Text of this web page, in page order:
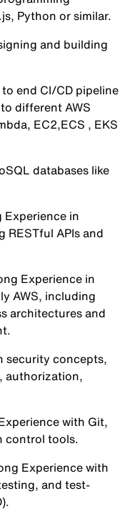
Python or similar.
and building
end CI/CD pipeline
different AWS
EC2,ECS , EKS
databases like
Experience in
RESTful APIs and
Experience in
AWS, including
architectures and
security concepts,
authorization,
with Git,
control tools.
Experience with
and test-